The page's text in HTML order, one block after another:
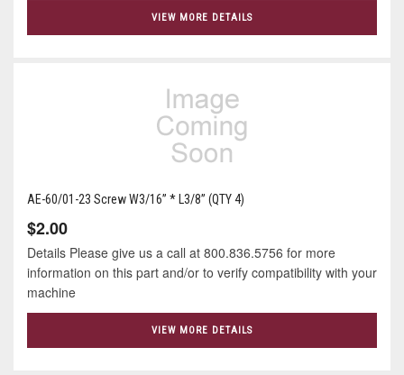
VIEW MORE DETAILS
AE-60/01-23 Screw W3/16” * L3/8” (QTY 4)
$2.00
Details Please give us a call at 800.836.5756 for more
information on this part and/or to verify compatibility with your
machine
VIEW MORE DETAILS